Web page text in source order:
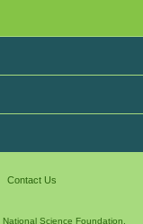
Contact Us
National Science Foundation.